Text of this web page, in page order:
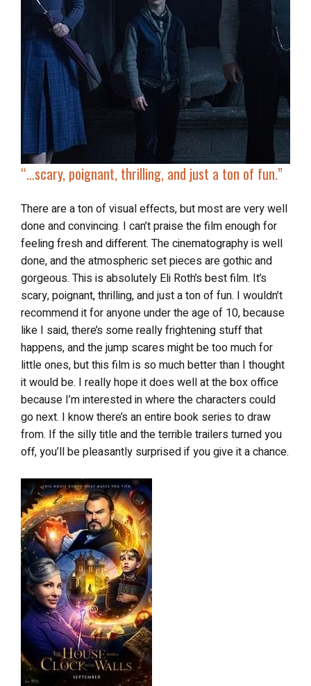
“…scary, poignant, thrilling, and just a ton of fun.”
There are a ton of visual effects, but most are very well
done and convincing. I can’t praise the film enough for
feeling fresh and different. The cinematography is well
done, and the atmospheric set pieces are gothic and
gorgeous. This is absolutely Eli Roth’s best film. It’s
scary, poignant, thrilling, and just a ton of fun. I wouldn’t
recommend it for anyone under the age of 10, because
like I said, there’s some really frightening stuff that
happens, and the jump scares might be too much for
little ones, but this film is so much better than I thought
it would be. I really hope it does well at the box office
because I’m interested in where the characters could
go next. I know there’s an entire book series to draw
from. If the silly title and the terrible trailers turned you
off, you’ll be pleasantly surprised if you give it a chance.